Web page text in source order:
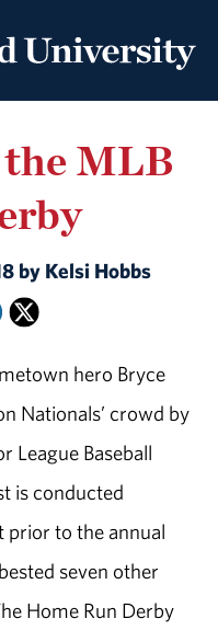
MLB
by Kelsi Hobbs
hero Bryce
Nationals’ crowd by
League Baseball
is conducted
prior to the annual
seven other
Home Run Derby